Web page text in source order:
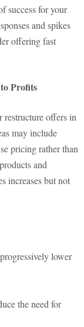
success for your
and spikes
offering fast
Profits
restructure offers in
may include
pricing rather than
and
increases but not
lower
the need for